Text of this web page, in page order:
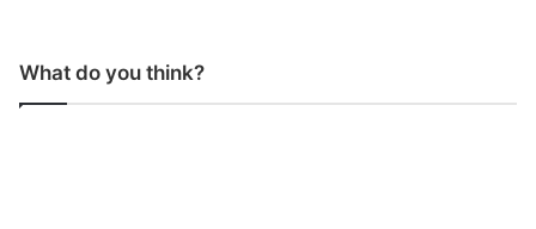
What do you think?